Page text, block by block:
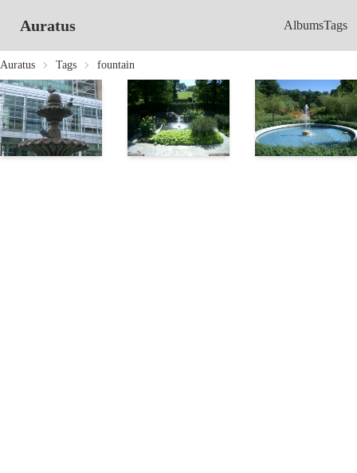
Auratus AlbumsTags
Auratus Tags fountain